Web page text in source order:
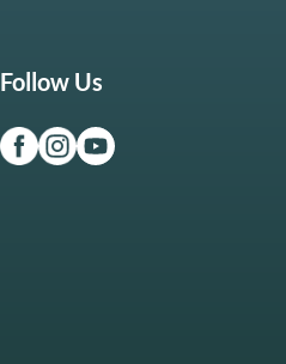
Follow Us